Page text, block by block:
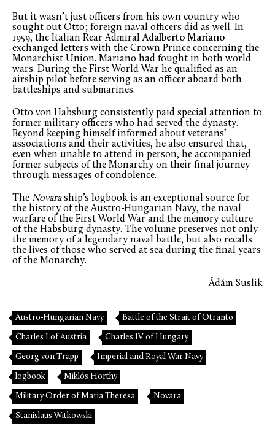
But it wasn’t just officers from his own country who
sought out Otto; foreign naval officers did as well. In
1959, the Italian Rear AdmiralAdalberto Mariano
exchanged letters with the Crown Prince concerning the
Monarchist Union. Mariano had fought in both world
wars. During the First World War he qualified as an
airship pilot before serving as an officer aboard both
battleships and submarines.
Otto von Habsburg consistently paid special attention to
former military officers who had served the dynasty.
Beyond keeping himself informed about veterans’
associations and their activities, he also ensured that,
even when unable to attend in person, he accompanied
former subjects of the Monarchy on their final journey
through messages of condolence.
The Novaraship’s logbook is an exceptional source for
the history of the Austro-Hungarian Navy, the naval
warfare of the First World War and the memory culture
of the Habsburg dynasty. The volume preserves not only
the memory of a legendary naval battle, but also recalls
the lives of those who served at sea during the final years
of the Monarchy.
Ádám Suslik
Austro-Hungarian Navy Battle of the Strait of Otranto
Charles I of Austria Charles IV of Hungary
Georg von Trapp Imperial and Royal War Navy
logbook Miklós Horthy
Military Order of Maria Theresa Novara
Stanislaus Witkowski